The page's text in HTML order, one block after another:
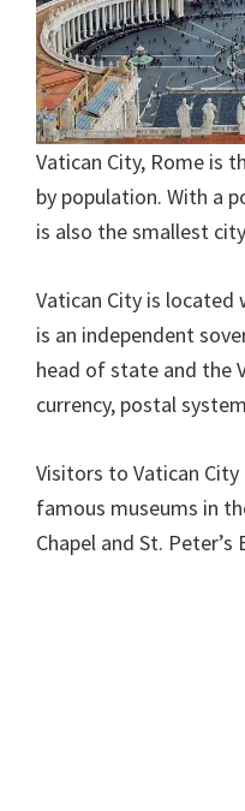
Vatican City, Rome is
by population. With a
is also the smallest
Vatican City is
is an independent
head of state and the
currency, postal
Visitors to Vatican
famous museums in
Chapel and St. Peter’s